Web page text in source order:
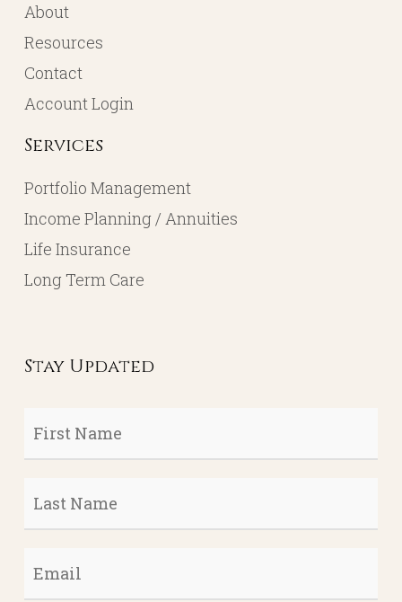
About
Resources
Contact
Account Login
Services
Portfolio Management
Income Planning / Annuities
Life Insurance
Long Term Care
Stay Updated
First
Name
*
Last
Name *
Email *